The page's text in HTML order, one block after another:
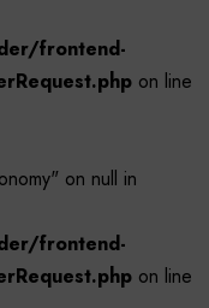
frontend-
on line
on null in
frontend-
on line